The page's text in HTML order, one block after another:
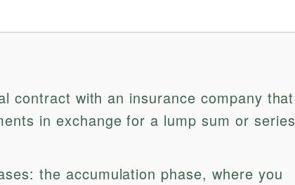
contract with an insurance company that
in exchange for a lump sum or series
the accumulation phase, where you